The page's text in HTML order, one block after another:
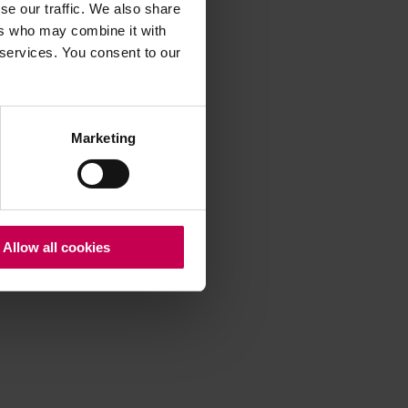
our traffic. We also share
who may combine it with
You consent to our
Marketing
Allow all cookies
information).